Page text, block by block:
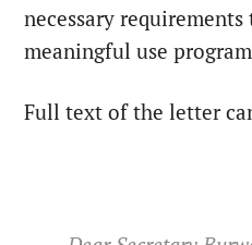
necessary
meaningful use
Full text of the letter